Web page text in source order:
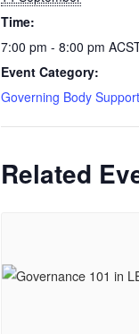
Time:
7:00 pm - 8:00 pm
Event Category:
Governing Body Support
Related